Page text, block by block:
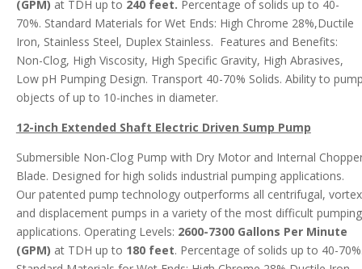
(GPM) at TDH up to 240 feet. Percentage of solids up to 40-
70%. Standard Materials for Wet Ends: High Chrome 28%,Ductile
Iron, Stainless Steel, Duplex Stainless. Features and Benefits:
Non-Clog, High Viscosity, High Specific Gravity, High Abrasives,
Low pH Pumping Design. Transport 40-70% Solids. Ability to
objects of up to 10-inches in diameter.
12-inch Extended Shaft Electric Driven Sump Pump
Submersible Non-Clog Pump with Dry Motor and Internal
Blade. Designed for high solids industrial pumping applications.
Our patented pump technology outperforms all centrifugal, vortex
and displacement pumps in a variety of the most difficult pumping
applications. Operating Levels: 2600-7300 Gallons Per Minute
(GPM) at TDH up to 180 feet. Percentage of solids up to 40-